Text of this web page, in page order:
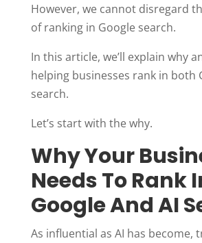
However, we cannot disregard
of ranking in Google search.
In this article, we’ll explain why
helping businesses rank in both
search.
Let’s start with the why.
Why Your
Needs To Rank
Google And AI
As influential as AI has become,